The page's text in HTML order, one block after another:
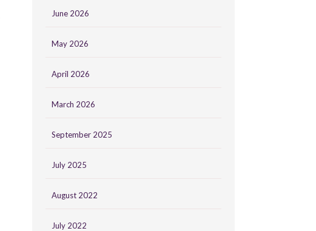
June 2026
May 2026
April 2026
March 2026
September 2025
July 2025
August 2022
July 2022